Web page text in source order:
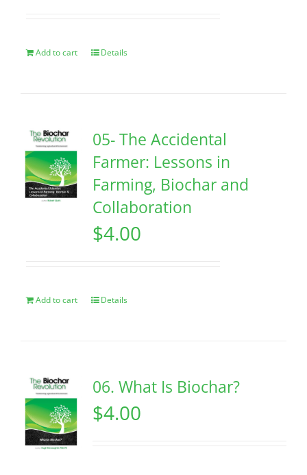
Add to cart Details
05- The Accidental
Farmer: Lessons in
Farming, Biochar and
Collaboration
$4.00
Add to cart Details
06. What Is Biochar?
$4.00